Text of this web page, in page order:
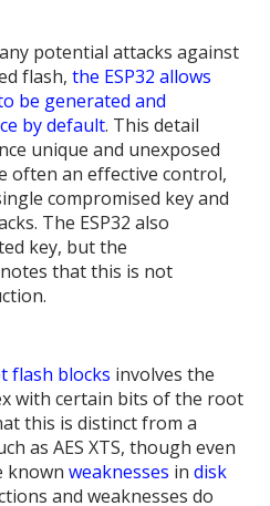
potential attacks against
flash,the ESP32 allows
be generated and
by default. This detail
unique and unexposed
often an effective control,
compromised key and
The ESP32 also
key, but the
that this is not
flash blocks involves the
with certain bits of the root
this is distinct from a
as AES XTS, though even
knownweaknesses indisk
and weaknesses do